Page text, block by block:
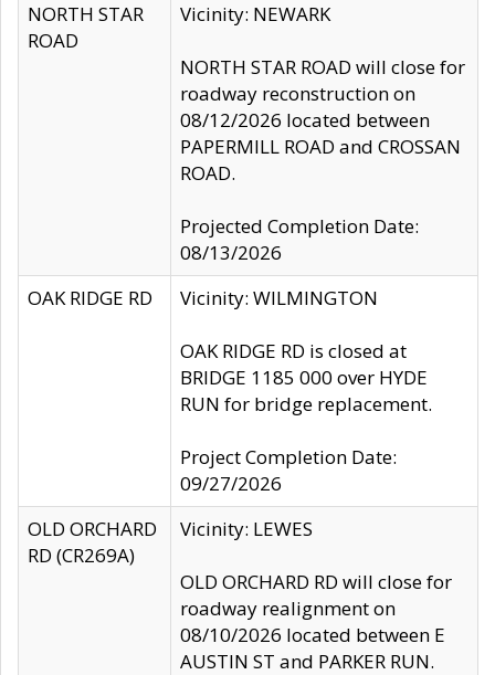
NORTH STAR
ROAD
Vicinity: NEWARK
NORTH STAR ROAD will close for
roadway reconstruction on
08/12/2026 located between
PAPERMILL ROAD and CROSSAN
ROAD.
Projected Completion Date:
08/13/2026
OAK RIDGE RD
Vicinity: WILMINGTON
OAK RIDGE RD is closed at
BRIDGE 1185 000 over HYDE
RUN for bridge replacement.
Project Completion Date:
09/27/2026
OLD ORCHARD
RD (CR269A)
Vicinity: LEWES
OLD ORCHARD RD will close for
roadway realignment on
08/10/2026 located between E
AUSTIN ST and PARKER RUN.